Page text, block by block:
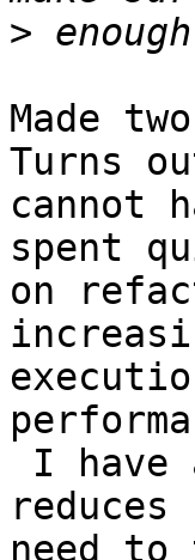
>
Made
Turns
cannot
spent
on
need